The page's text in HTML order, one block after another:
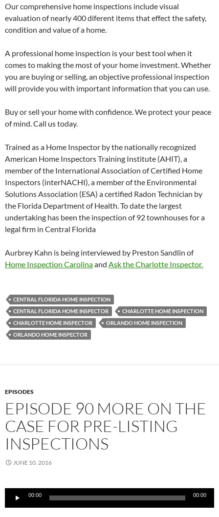
Our comprehensive home inspections include visual
evaluation of nearly 400 diferent items that effect the safety,
condition and value of a home.
A professional home inspection is your best tool when it
comes to making the most of your home investment. Whether
you are buying or selling, an objective professional inspection
will provide you with important information that you can use.
Buy or sell your home with confidence. We protect your peace
of mind. Call us today.
Trained as a Home Inspector by the nationally recognized
American Home Inspectors Training Institute (AHIT), a
member of the International Association of Certified Home
Inspectors (interNACHI), a member of the Environmental
Solutions Association (ESA) a certified Radon Technician by
the Florida Department of Health. To date the largest
undertaking has been the inspection of 92 townhouses for a
legal firm in Central Florida
Aurbrey Kahn is being interviewed by Preston Sandlin of
Home Inspection Carolinaand Ask the Charlotte Inspector.
CENTRAL FLORIDA HOME INSPECTION
CENTRAL FLORIDA HOME INSPECTOR
CHARLOTTE HOME INSPECTION
CHARLOTTE HOME INSPECTOR
ORLANDO HOME INSPECTION
ORLANDO HOME INSPECTOR
EPISODES
EPISODE 90 MORE ON THE
CASE FOR PRE-LISTING
INSPECTIONS
JUNE 10, 2016
Audio
00:00 00:00